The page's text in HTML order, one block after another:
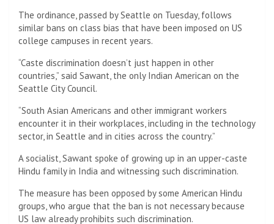
The ordinance, passed by Seattle on Tuesday, follows
similar bans on class bias that have been imposed on US
college campuses in recent years.
“Caste discrimination doesn’t just happen in other
countries,” said Sawant, the only Indian American on the
Seattle City Council.
“South Asian Americans and other immigrant workers
encounter it in their workplaces, including in the technology
sector, in Seattle and in cities across the country.”
A socialist, Sawant spoke of growing up in an upper-caste
Hindu family in India and witnessing such discrimination.
The measure has been opposed by some American Hindu
groups, who argue that the ban is not necessary because
US law already prohibits such discrimination.